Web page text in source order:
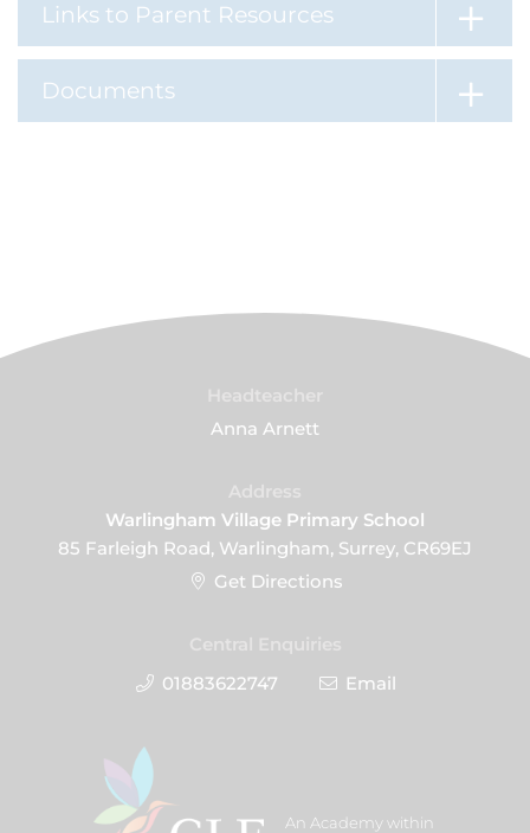
Links to Parent Resources
Documents
Anna Arnett
Warlingham Village Primary School
85 Farleigh Road, Warlingham, Surrey, CR69EJ
Get Directions
01883622747
Email
An Academy within